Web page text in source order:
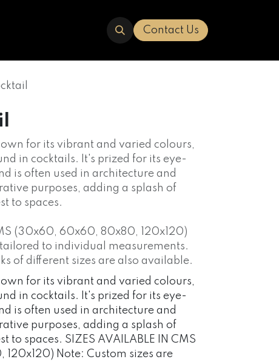
TRAVERTINE ABOUT US
Contact Us
for its vibrant and varied colours,
in cocktails. It's prized for its eye-
is often used in architecture and
purposes, adding a splash of
to spaces.
(30x60, 60x60, 80x80, 120x120)
to individual measurements.
of different sizes are also available.
for its vibrant and varied colours,
in cocktails. It's prized for its eye-
is often used in architecture and
purposes, adding a splash of
to spaces. SIZES AVAILABLE IN CMS
Note: Custom sizes are